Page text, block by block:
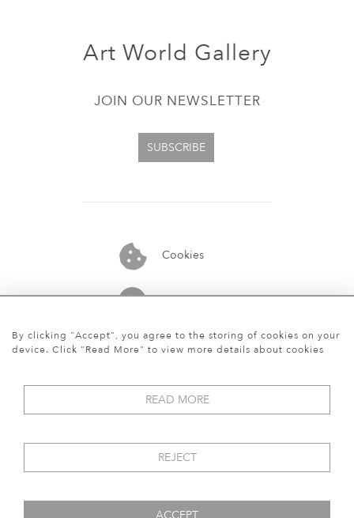
Cookies
07913848515
Art World Gallery
JOIN OUR NEWSLETTER
SUBSCRIBE
By clicking "Accept", you agree to the storing of cookies on your
device. Click "Read More" to view more details about cookies
READ MORE
REJECT